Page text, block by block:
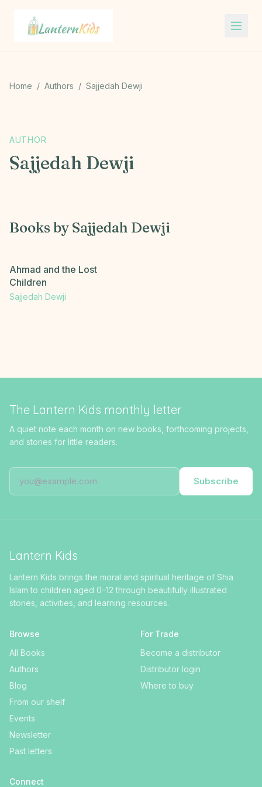
Lantern Kids
Home / Authors / Sajjedah Dewji
S
AUTHOR
Sajjedah Dewji
Books by Sajjedah Dewji
Ahmad and the Lost
Children
Sajjedah Dewji
The Lantern Kids monthly letter
A quiet note each month on new books, forthcoming projects,
and stories for little readers.
Subscribe
Lantern Kids
Lantern Kids brings the moral and spiritual heritage of Shia
Islam to children aged 0–12 through beautifully illustrated
stories, activities, and learning resources.
Browse
All Books
Authors
Blog
From our shelf
Events
Newsletter
Past letters
For Trade
Become a distributor
Distributor login
Where to buy
Connect